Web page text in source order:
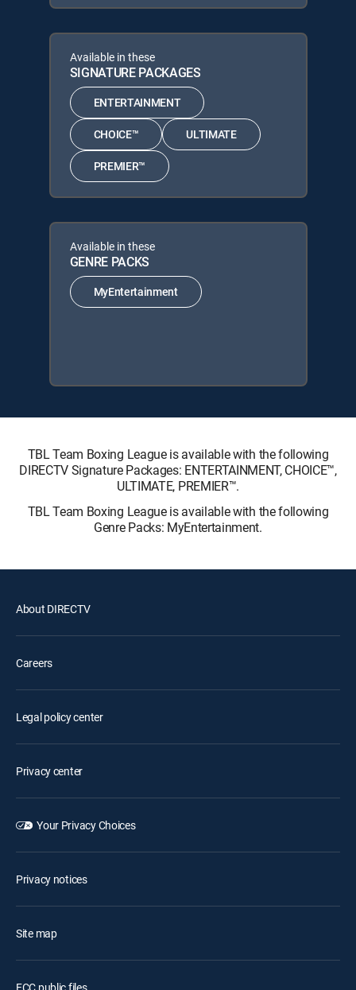
Available in these
SIGNATURE PACKAGES
ENTERTAINMENT
CHOICE™ ULTIMATE
PREMIER™
Available in these
GENRE PACKS
MyEntertainment
TBL Team Boxing League is available with the following
DIRECTV Signature Packages: ENTERTAINMENT, CHOICE™,
ULTIMATE, PREMIER™.
TBL Team Boxing League is available with the following
Genre Packs: MyEntertainment.
About DIRECTV
Careers
Legal policy center
Privacy center
Your Privacy Choices
Privacy notices
Site map
FCC public files